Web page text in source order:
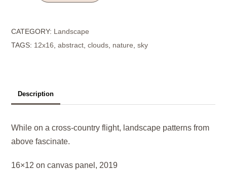
quantity
CATEGORY: Landscape
TAGS: 12x16,abstract,clouds, nature,sky
Description
While on a cross-country flight, landscape patterns from
above fascinate.
16×12 on canvas panel, 2019